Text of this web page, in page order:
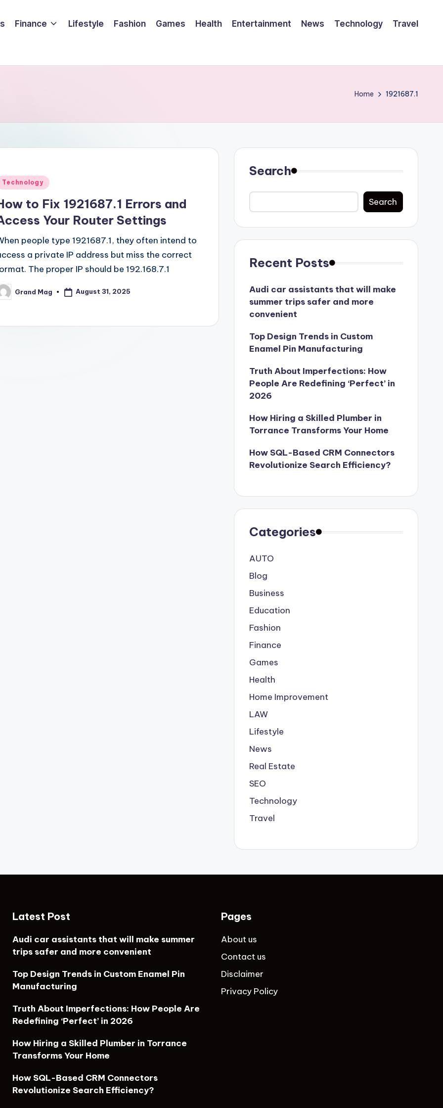
Finance Lifestyle Fashion Games Health Entertainment News Technology Travel
Home 1921687.1
Technology
to Fix 1921687.1 Errors and
Your Router Settings
people type 1921687.1, they often intend to
a private IP address but miss the correct
The proper IP should be 192.168.7.1
Grand Mag August 31, 2025
Search
Search
Recent Posts
Audi car assistants that will make
summer trips safer and more
convenient
Top Design Trends in Custom
Enamel Pin Manufacturing
Truth About Imperfections: How
People Are Redefining ‘Perfect’ in
2026
How Hiring a Skilled Plumber in
Torrance Transforms Your Home
How SQL-Based CRM Connectors
Revolutionize Search Efficiency?
Categories
AUTO
Blog
Business
Education
Fashion
Finance
Games
Health
Home Improvement
LAW
Lifestyle
News
Real Estate
SEO
Technology
Travel
Latest Post
Audi car assistants that will make summer
trips safer and more convenient
Top Design Trends in Custom Enamel Pin
Manufacturing
Truth About Imperfections: How People Are
Redefining ‘Perfect’ in 2026
How Hiring a Skilled Plumber in Torrance
Transforms Your Home
How SQL-Based CRM Connectors
Revolutionize Search Efficiency?
Pages
About us
Contact us
Disclaimer
Privacy Policy